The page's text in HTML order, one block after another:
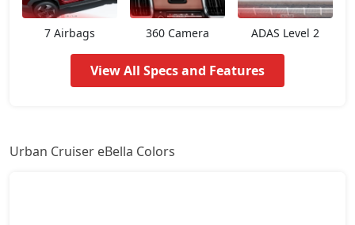
7 Airbags 360 Camera ADAS Level 2
View All Specs and Features
Urban Cruiser eBella Colors